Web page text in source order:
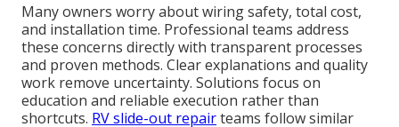
Many owners worry about wiring safety, total cost,
and installation time. Professional teams address
these concerns directly with transparent processes
and proven methods. Clear explanations and quality
work remove uncertainty. Solutions focus on
education and reliable execution rather than
shortcuts. RV slide-out repairteams follow similar